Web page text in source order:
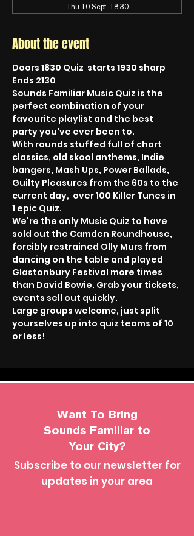
Thu 10 Sept, 18:30
About the event
Doors 1830 Quiz  starts 1930 sharp
Ends 2130
Sounds Familiar Music Quiz is the
perfect combination of your
favourite playlist and the best
party you've ever been to.
With rounds stuffed full of chart
classics, old skool anthems, Indie
bangers, Mash Ups, Power Ballads,
Guilty Pleasures from the 60s to the
current day,  over 100 Killer Tunes in
1 epic Quiz.
We're the only Music Quiz to have
sold out the Camden Roundhouse,
forcibly restrained Olly Murs from
dancing on the table and played
Glastonbury Festival more times
than David Bowie. Grab your tickets,
events sell out quickly.
Large groups welcome, just split
yourselves up into quiz teams of 10
or less!
Want To Bring
Sounds Familiar to
Your City?
Subscribe to our newsletter for
updates in your area